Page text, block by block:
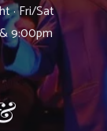
· Fri/Sat
9:00pm